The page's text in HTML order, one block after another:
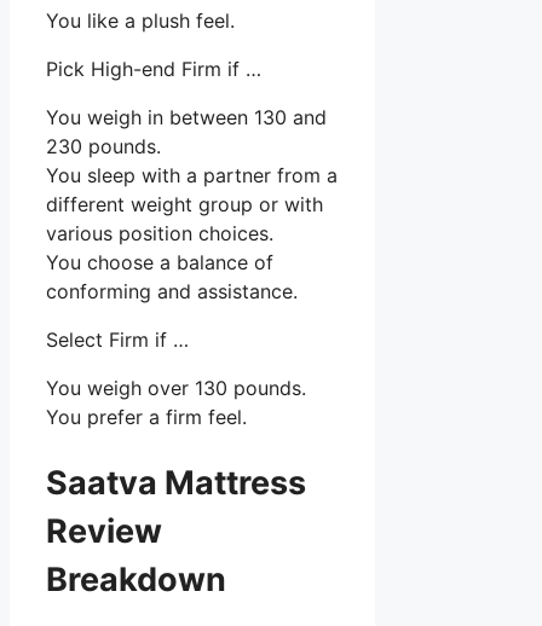
You like a plush feel.
Pick High-end Firm if …
You weigh in between 130 and
230 pounds.
You sleep with a partner from a
different weight group or with
various position choices.
You choose a balance of
conforming and assistance.
Select Firm if …
You weigh over 130 pounds.
You prefer a firm feel.
Saatva Mattress
Review
Breakdown